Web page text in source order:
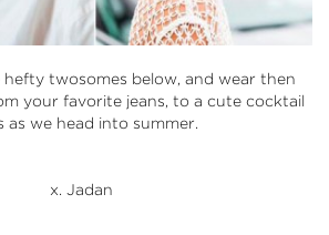
twosomes below, and wear then
your favorite jeans, to a cute cocktail
as we head into summer.
x. Jadan